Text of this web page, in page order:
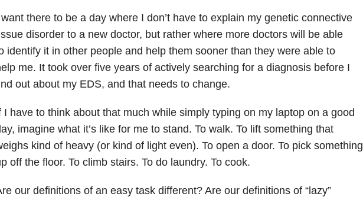
there to be a day where I don’t have to explain my genetic connective
disorder to a new doctor, but rather where more doctors will be able
identify it in other people and help them sooner than they were able to
me. It took over five years of actively searching for a diagnosis before I
out about my EDS, and that needs to change.
I have to think about that much while simply typing on my laptop on a good
imagine what it’s like for me to stand. To walk. To lift something that
kind of heavy (or kind of light even). To open a door. To pick something
off the floor. To climb stairs. To do laundry. To cook.
our definitions of an easy task different? Are our definitions of “lazy”